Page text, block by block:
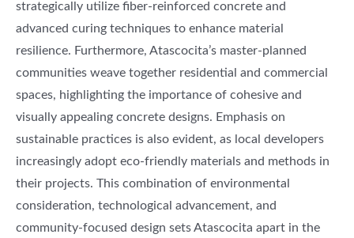
strategically utilize fiber-reinforced concrete and
advanced curing techniques to enhance material
resilience. Furthermore, Atascocita’s master-planned
communities weave together residential and commercial
spaces, highlighting the importance of cohesive and
visually appealing concrete designs. Emphasis on
sustainable practices is also evident, as local developers
increasingly adopt eco-friendly materials and methods in
their projects. This combination of environmental
consideration, technological advancement, and
community-focused design sets Atascocita apart in the